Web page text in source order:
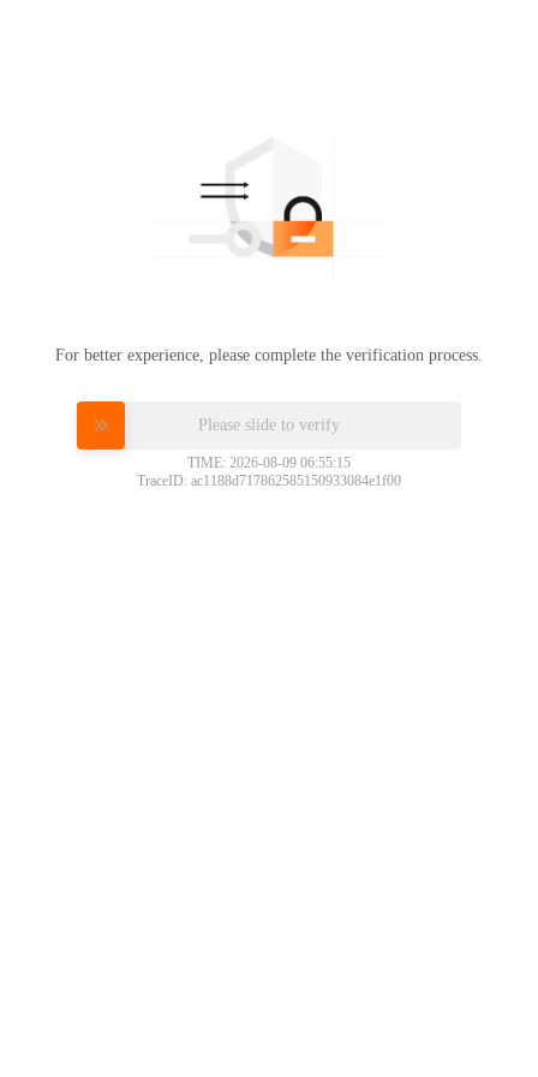
For better experience, please complete the verification process.
Please slide to verify
TIME: 2026-08-09 06:55:15
TraceID: ac1188d717862585150933084e1f00